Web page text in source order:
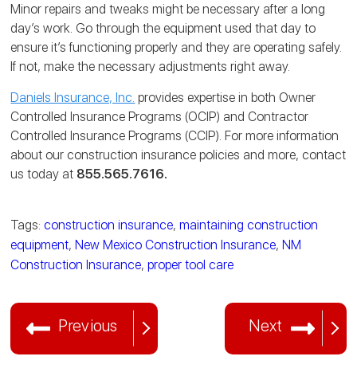
Minor repairs and tweaks might be necessary after a long
day’s work. Go through the equipment used that day to
ensure it’s functioning properly and they are operating safely.
If not, make the necessary adjustments right away.
Daniels Insurance, Inc. provides expertise in both Owner
Controlled Insurance Programs (OCIP) and Contractor
Controlled Insurance Programs (CCIP). For more information
about our construction insurance policies and more, contact
us today at 855.565.7616.
Tags:construction insurance,maintaining construction
equipment, New Mexico Construction Insurance, NM
Construction Insurance,proper tool care
Previous Next